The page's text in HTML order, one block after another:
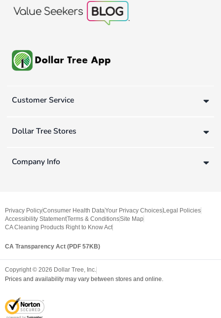
Customer Service
Dollar Tree Stores
Company Info
Privacy PolicyConsumer Health DataYour Privacy Choices Legal Policies
Accessibility StatementTerms & ConditionsSite Map
CA Cleaning Products Right to Know Act
CA Transparency Act (PDF 57KB)
Copyright © 2026 Dollar Tree, Inc.
Prices and availability may vary between stores and online.